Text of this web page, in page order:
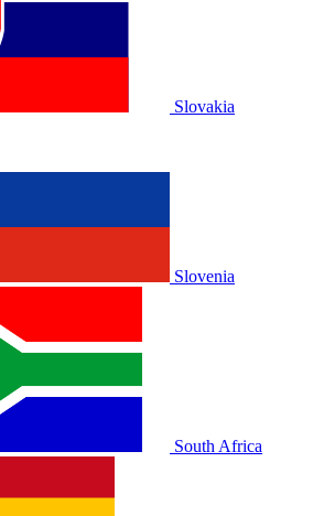
Slovakia
Slovenia
South Africa